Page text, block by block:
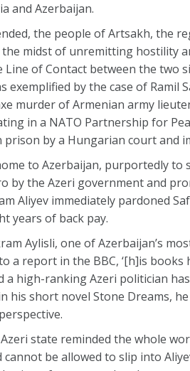
and Azerbaijan.
the people of Artsakh, the
midst of unremitting hostility
of Contact between the two
exemplified by the case of Ramil
murder of Armenian army
in a NATO Partnership for
prison by a Hungarian court and
to Azerbaijan, purportedly
by the Azeri government and
Aliyev immediately pardoned
years of back pay.
Aylisli, one of Azerbaijan’s
a report in the BBC, ‘[h]is
a high-ranking Azeri politician
in his short novel Stone Dreams,
state reminded the whole
be allowed to slip into